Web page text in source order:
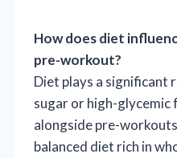
How does diet
pre-workout?
Diet plays a significant
sugar or high-
alongside pre-
balanced diet rich in